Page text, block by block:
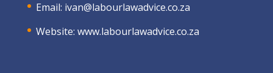
Email: ivan@labourlawadvice.co.za
Website: www.labourlawadvice.co.za